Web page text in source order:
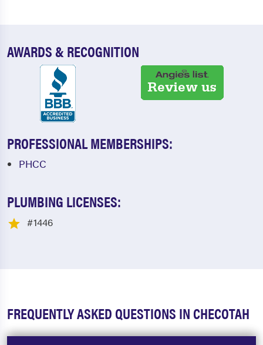
AWARDS & RECOGNITION
PROFESSIONAL MEMBERSHIPS:
PHCC
PLUMBING LICENSES:
#1446
FREQUENTLY ASKED QUESTIONS IN CHECOTAH